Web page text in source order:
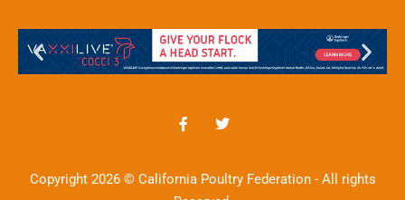
Copyright 2026 © California Poultry Federation - All rights